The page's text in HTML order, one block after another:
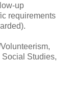
up
requirements
Studies,